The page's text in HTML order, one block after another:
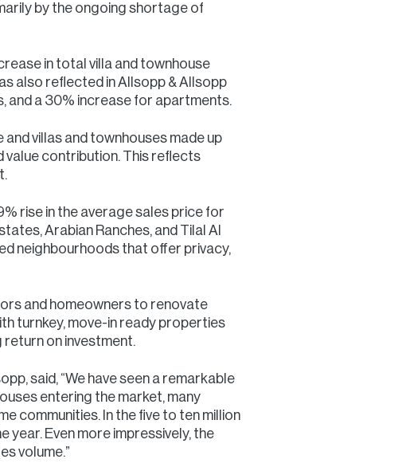
by the ongoing shortage of
in total villa and townhouse
also reflected in Allsopp & Allsopp
and a 30% increase for apartments.
villas and townhouses made up
value contribution. This reflects
rise in the average sales price for
Arabian Ranches, and Tilal Al
neighbourhoods that offer privacy,
and homeowners to renovate
turnkey, move-in ready properties
on investment.
said, “We have seen a remarkable
entering the market, many
communities. In the five to ten million
year. Even more impressively, the
volume.”